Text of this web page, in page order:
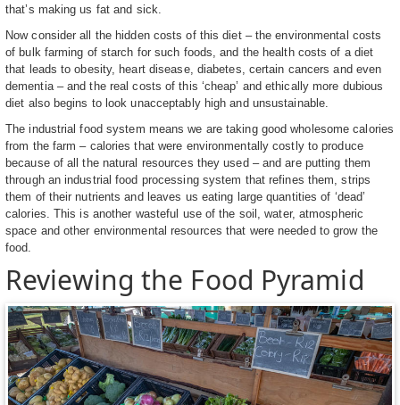
that’s making us fat and sick.
Now consider all the hidden costs of this diet – the environmental costs
of bulk farming of starch for such foods, and the health costs of a diet
that leads to obesity, heart disease, diabetes, certain cancers and even
dementia – and the real costs of this ‘cheap’ and ethically more dubious
diet also begins to look unacceptably high and unsustainable.
The industrial food system means we are taking good wholesome calories
from the farm – calories that were environmentally costly to produce
because of all the natural resources they used – and are putting them
through an industrial food processing system that refines them, strips
them of their nutrients and leaves us eating large quantities of ‘dead’
calories. This is another wasteful use of the soil, water, atmospheric
space and other environmental resources that were needed to grow the
food.
Reviewing the Food Pyramid